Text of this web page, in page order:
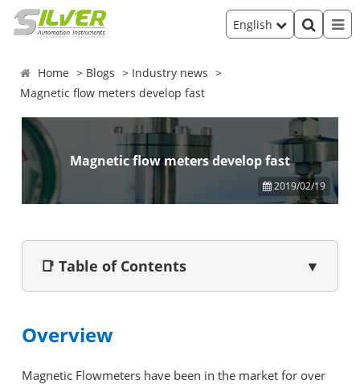
English
Home Blogs
Industry news
Magnetic flow meters develop fast
Magnetic flow meters develop fast
2019/02/19
📑 Table of Contents ▼
Overview
Magnetic Flowmeters have been in the market for over